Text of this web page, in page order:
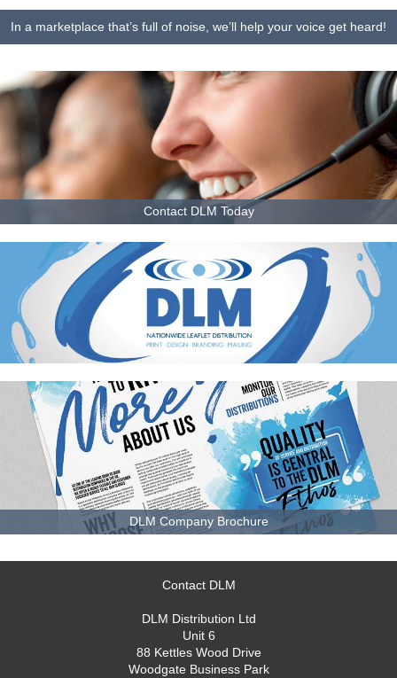
In a marketplace that’s full of noise, we’ll help your voice get heard!
Contact DLM Today
DLM Company Brochure
Contact DLM
DLM Distribution Ltd
Unit 6
88 Kettles Wood Drive
Woodgate Business Park